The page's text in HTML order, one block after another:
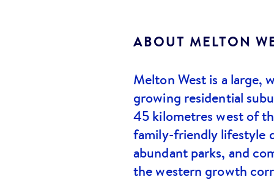
ABOUT MELTON
Melton West is a large,
growing residential
45 kilometres west of
family-friendly lifestyle
abundant parks, and
the western growth